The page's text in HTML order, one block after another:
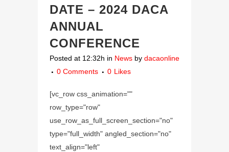
DATE – 2024 DACA
ANNUAL
CONFERENCE
Posted at 12:32h in News by dacaonline
0 Comments
0 Likes
[vc_row css_animation=""
row_type="row"
use_row_as_full_screen_section="no"
type="full_width" angled_section="no"
text_align="left"